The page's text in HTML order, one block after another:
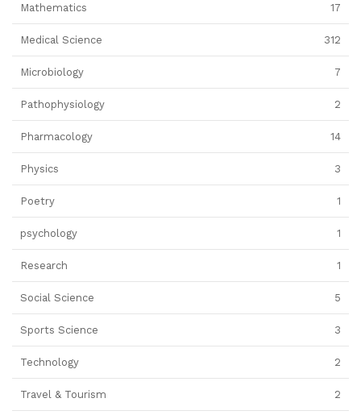
Mathematics 17
Medical Science 312
Microbiology 7
Pathophysiology 2
Pharmacology 14
Physics 3
Poetry 1
psychology 1
Research 1
Social Science 5
Sports Science 3
Technology 2
Travel & Tourism 2